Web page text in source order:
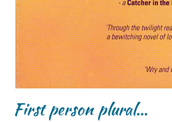
First person plural…